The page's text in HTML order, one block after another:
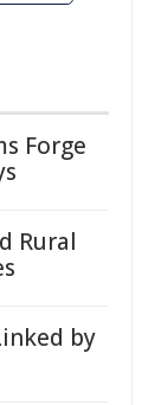
Forge
Rural
by